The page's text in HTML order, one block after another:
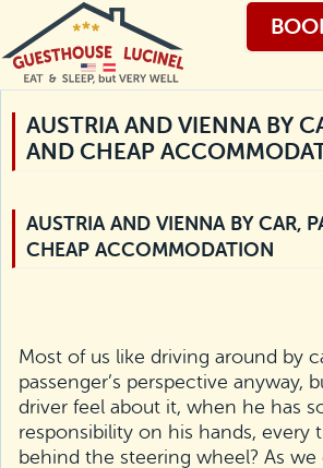
AUSTRIA AND VIENNA BY
AND CHEAP
AUSTRIA AND VIENNA BY CAR,
CHEAP ACCOMMODATION
Most of us like driving around by
passenger’s perspective anyway,
driver feel about it, when he has
responsibility on his hands, every
behind the steering wheel? As we